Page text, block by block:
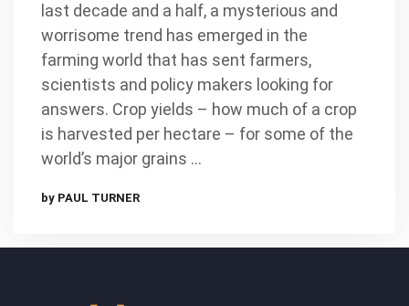
last decade and a half, a mysterious and
worrisome trend has emerged in the
farming world that has sent farmers,
scientists and policy makers looking for
answers. Crop yields – how much of a crop
is harvested per hectare – for some of the
world’s major grains …
by PAUL TURNER